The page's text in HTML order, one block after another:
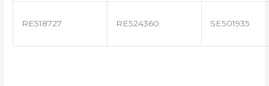
RE518727 RE524360 SE501935